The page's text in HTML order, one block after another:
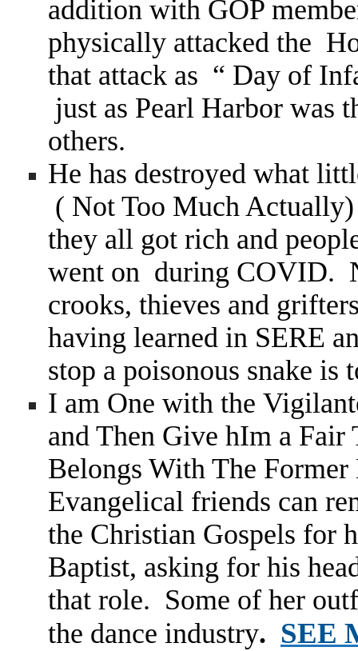
addition with GOP
physically attacked the
that attack as “ Day of
just as Pearl Harbor was
others.
He has destroyed what
( Not Too Much
they all got rich and
went on during COVID.
crooks, thieves and
having learned in SERE
stop a poisonous snake
I am One with the
and Then Give hIm a
Belongs With The
Evangelical friends can
the Christian Gospels for
Baptist, asking for his
that role. Some of her
the dance industry. SEE